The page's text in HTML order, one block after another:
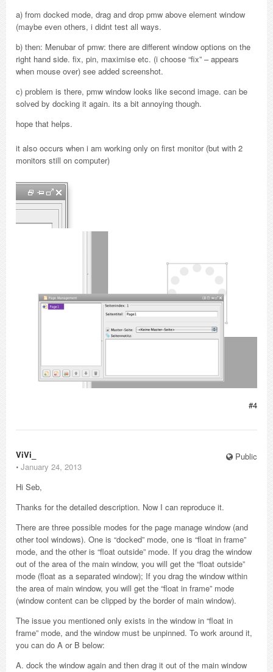
a) from docked mode, drag and drop pmw above element window
(maybe even others, i didnt test all ways.
b) then: Menubar of pmw: there are different window options on the
right hand side. fix, pin, maximise etc. (i choose “fix” – appears
when mouse over) see added screenshot.
c) problem is there, pmw window looks like second image. can be
solved by docking it again. its a bit annoying though.
hope that helps.
it also occurs when i am working only on first monitor (but with 2
monitors still on computer)
#4
Public
ViVi_
⋅ January 24, 2013
Hi Seb,
Thanks for the detailed description. Now I can reproduce it.
There are three possible modes for the page manage window (and
other tool windows). One is “docked” mode, one is “float in frame”
mode, and the other is “float outside” mode. If you drag the window
out of the area of the main window, you will get the “float outside”
mode (float as a separated window); If you drag the window within
the area of main window, you will get the “float in frame” mode
(window content can be clipped by the border of main window).
The issue you mentioned only exists in the window in “float in
frame” mode, and the window must be unpinned. To work around it,
you can do A or B below:
A. dock the window again and then drag it out of the main window